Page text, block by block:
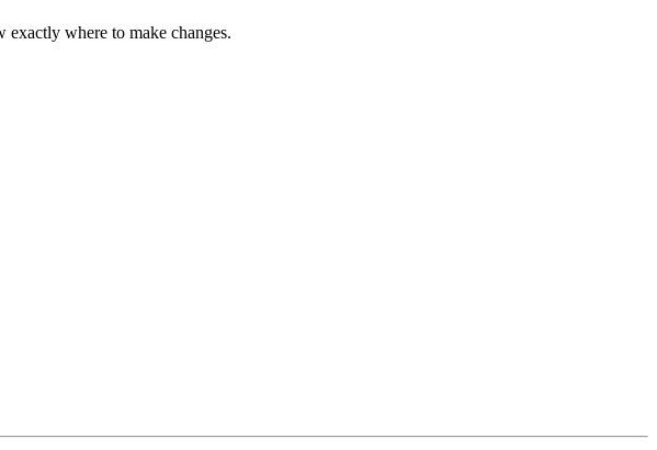
exactly where to make changes.